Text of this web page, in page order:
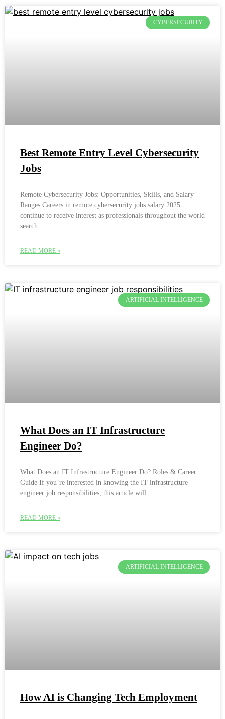
CYBERSECURITY
Best Remote Entry Level Cybersecurity
Jobs
Remote Cybersecurity Jobs: Opportunities, Skills, and Salary
Ranges Careers in remote cybersecurity jobs salary 2025
continue to receive interest as professionals throughout the world
search
READ MORE »
ARTIFICIAL INTELLIGENCE
What Does an IT Infrastructure
Engineer Do?
What Does an IT Infrastructure Engineer Do? Roles & Career
Guide If you’re interested in knowing the IT infrastructure
engineer job responsibilities, this article will
READ MORE »
ARTIFICIAL INTELLIGENCE
How AI is Changing Tech Employment